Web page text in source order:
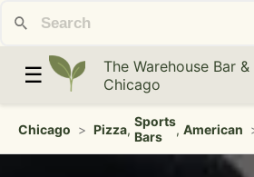
☰
The Warehouse Bar
Chicago
Chicago > Pizza, Sports
Bars
, American